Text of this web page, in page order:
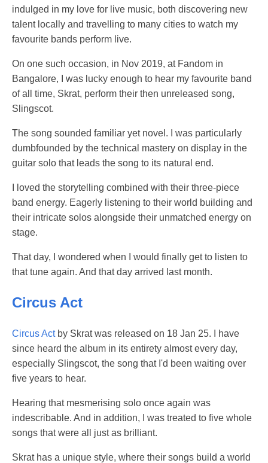
indulged in my love for live music, both discovering new
talent locally and travelling to many cities to watch my
favourite bands perform live.
On one such occasion, in Nov 2019, at Fandom in
Bangalore, I was lucky enough to hear my favourite band
of all time, Skrat, perform their then unreleased song,
Slingscot.
The song sounded familiar yet novel. I was particularly
dumbfounded by the technical mastery on display in the
guitar solo that leads the song to its natural end.
I loved the storytelling combined with their three-piece
band energy. Eagerly listening to their world building and
their intricate solos alongside their unmatched energy on
stage.
That day, I wondered when I would finally get to listen to
that tune again. And that day arrived last month.
Circus Act
Circus Actby Skrat was released on 18 Jan 25. I have
since heard the album in its entirety almost every day,
especially Slingscot, the song that I'd been waiting over
five years to hear.
Hearing that mesmerising solo once again was
indescribable. And in addition, I was treated to five whole
songs that were all just as brilliant.
Skrat has a unique style, where their songs build a world